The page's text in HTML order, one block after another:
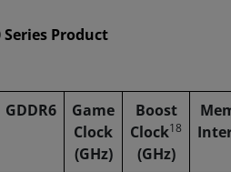
Series Product
GDDR6
Game
Clock
(GHz)
Boost
Clock18
(GHz)